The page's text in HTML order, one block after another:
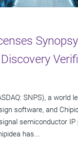
SNPS), a world
software, and
semiconductor IP
has...